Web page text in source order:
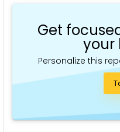
Get
your
Personalize this